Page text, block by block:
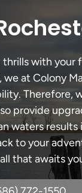
with your
at Colony
provide
waters
to your
that awaits